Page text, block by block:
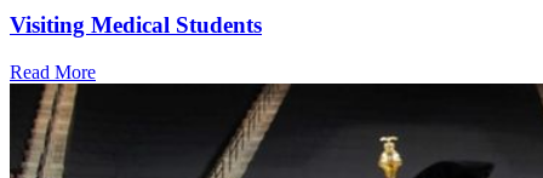
Visiting Medical Students
Read More